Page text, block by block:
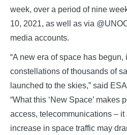
week, over a period of nine
10, 2021, as well as via
media accounts.
“A new era of space has
constellations of thousands of
launched to the skies,” said
“What this ‘New Space’ makes
access, telecommunications –
increase in space traffic may